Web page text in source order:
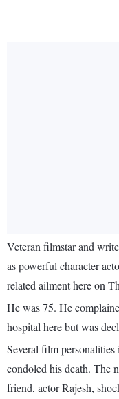
Veteran filmstar and
as powerful character
related ailment here on
He was 75. He
hospital here but was
Several film
condoled his death. The
friend, actor Rajesh,